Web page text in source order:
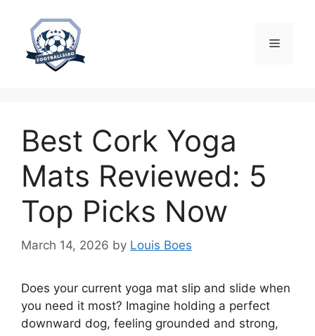
content
Menu
Best Cork Yoga
Mats Reviewed: 5
Top Picks Now
March 14, 2026 by Louis Boes
Does your current yoga mat slip and slide when
you need it most? Imagine holding a perfect
downward dog, feeling grounded and strong,